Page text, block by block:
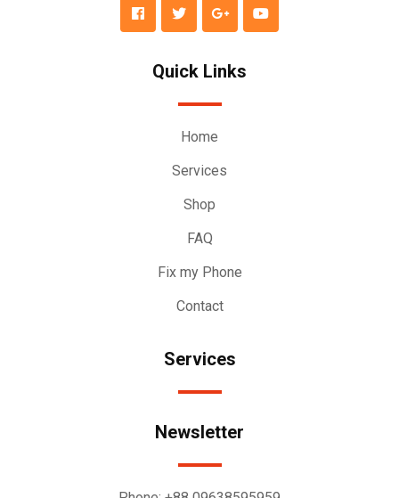
Quick Links
Home
Services
Shop
FAQ
Fix my Phone
Contact
Services
Newsletter